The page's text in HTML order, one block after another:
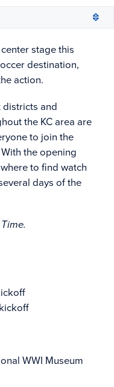
stage this
destination,
action.
districts and
the KC area are
to join the
the opening
to find watch
days of the
WWI Museum